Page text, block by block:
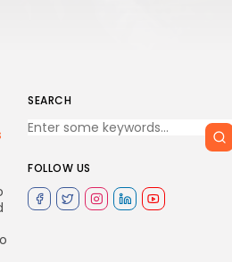
SEARCH
FOLLOW US